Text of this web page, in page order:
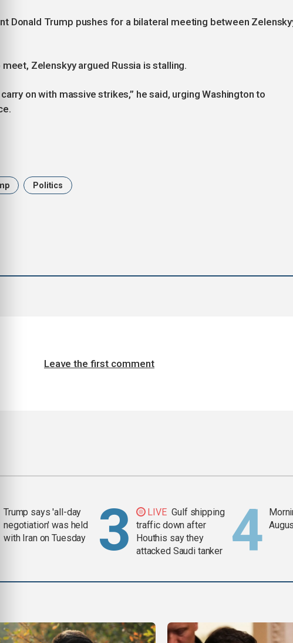
Donald Trump pushes for a bilateral meeting between
Zelenskyy argued Russia is stalling.
carry on with massive strikes,” he said, urging Washington to
Politics
Leave the first comment
Trump says 'all-day
negotiation' was held
with Iran on Tuesday
LIVE Gulf shipping
traffic down after
Houthis say they
attacked Saudi tanker